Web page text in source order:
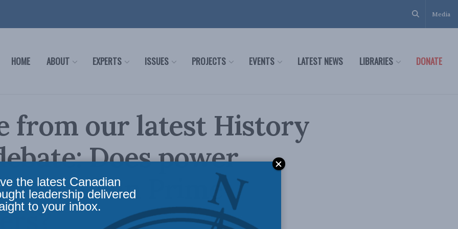
Media
HOME ABOUT EXPERTS ISSUES PROJECTS EVENTS LATEST NEWS LIBRARIES DONATE
from our latest History
Does power
Canadian Prime
the latest Canadian
leadership delivered
to your inbox.